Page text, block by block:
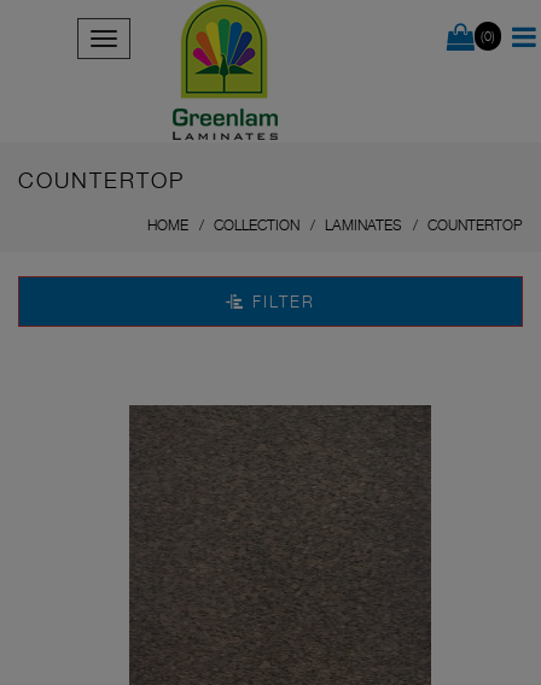
(0)
COUNTERTOP
HOME COLLECTION LAMINATES COUNTERTOP
FILTER